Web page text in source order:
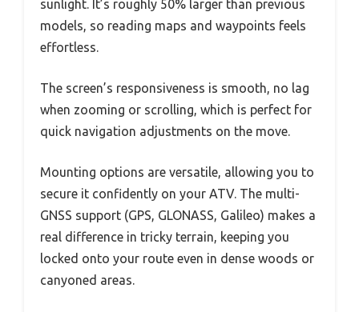
sunlight. It’s roughly 50% larger than previous
models, so reading maps and waypoints feels
effortless.
The screen’s responsiveness is smooth, no lag
when zooming or scrolling, which is perfect for
quick navigation adjustments on the move.
Mounting options are versatile, allowing you to
secure it confidently on your ATV. The multi-
GNSS support (GPS, GLONASS, Galileo) makes a
real difference in tricky terrain, keeping you
locked onto your route even in dense woods or
canyoned areas.